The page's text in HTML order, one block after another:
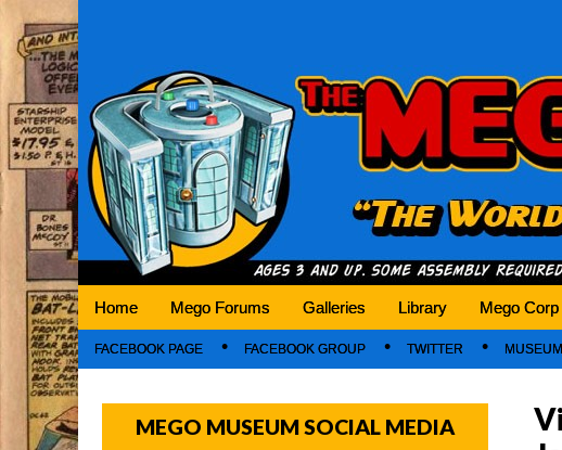
Mego Museum
Preserving Mego history today, making Mego history
Home Mego Forums Galleries Library Mego
FACEBOOK PAGE FACEBOOK GROUP TWITTER
MEGO MUSEUM SOCIAL MEDIA